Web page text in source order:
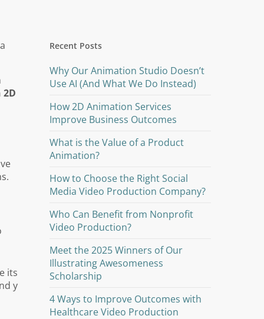
2D
its
y
Recent Posts
Why Our Animation Studio Doesn’t
Use AI (And What We Do Instead)
How 2D Animation Services
Improve Business Outcomes
What is the Value of a Product
Animation?
How to Choose the Right Social
Media Video Production Company?
Who Can Benefit from Nonprofit
Video Production?
Meet the 2025 Winners of Our
Illustrating Awesomeness
Scholarship
4 Ways to Improve Outcomes with
Healthcare Video Production